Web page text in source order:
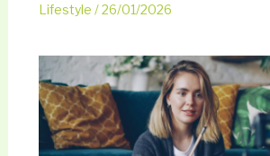
Lifestyle /26/01/2026